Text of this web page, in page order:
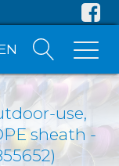
use,
sheath -